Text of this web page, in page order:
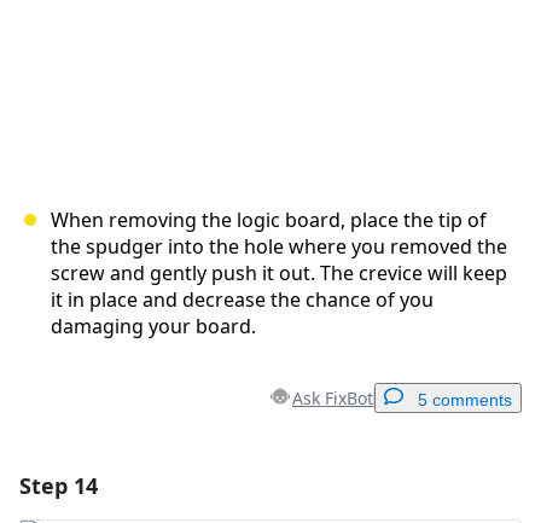
When removing the logic board, place the tip of
the spudger into the hole where you removed the
screw and gently push it out. The crevice will keep
it in place and decrease the chance of you
damaging your board.
Ask FixBot 5 comments
Step 14